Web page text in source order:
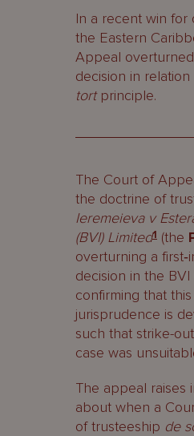
In a recent win for
the Eastern
Appeal
decision in
tortprinciple.
The Court of
the doctrine of
Ieremeieva v
(BVI) Limited1 (the
overturning a
decision in the
confirming that
jurisprudence is
such that strike-
case was
The appeal raises
about when a
of trusteeship de